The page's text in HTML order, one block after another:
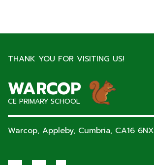
THANK YOU FOR VISITING US!
WARCOP
CE PRIMARY SCHOOL
Warcop, Appleby, Cumbria, CA16 6NX